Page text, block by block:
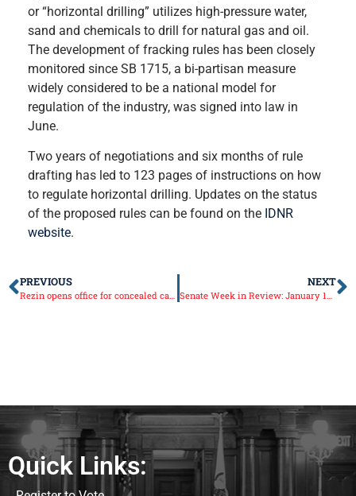
or “horizontal drilling” utilizes high-pressure water,
sand and chemicals to drill for natural gas and oil.
The development of fracking rules has been closely
monitored since SB 1715, a bi-partisan measure
widely considered to be a national model for
regulation of the industry, was signed into law in
June.
Two years of negotiations and six months of rule
drafting has led to 123 pages of instructions on how
to regulate horizontal drilling. Updates on the status
of the proposed rules can be found on the IDNR
website.
PREVIOUS NEXT
Quick Links: